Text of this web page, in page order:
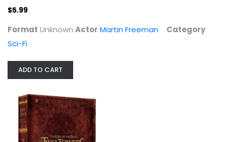
Macbeth / McKellen, Dench
Ian McKellen
Fullscreen
$5.99
Format Unknown Actor Martin Freeman
Category
Sci-Fi
ADD TO CART